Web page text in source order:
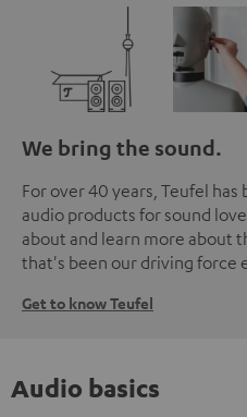
We bring the sound.
For over 40 years, Teufel
audio products for sound
about and learn more about
that's been our driving force
Get to know Teufel
Audio basics